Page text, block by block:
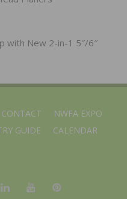
with New 2-in-1 5″/6″
CONTACT
NWFA EXPO
GUIDE CALENDAR